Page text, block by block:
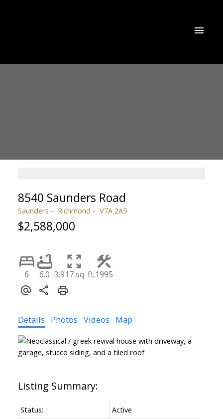
8540 Saunders Road
Saunders Richmond V7A 2A5
$2,588,000
6 6.0 3,917 sq. ft.1995
Details Photos Videos Map
Status:
Active